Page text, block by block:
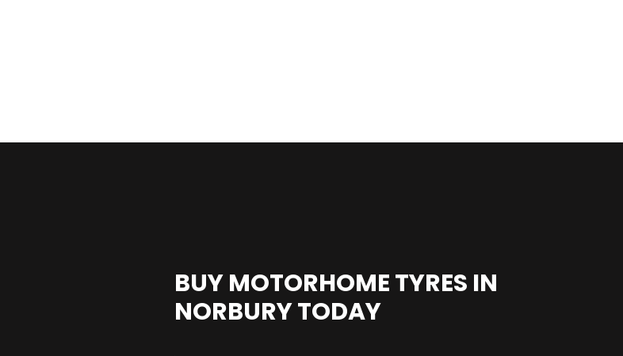
BUY MOTORHOME TYRES IN
NORBURY TODAY